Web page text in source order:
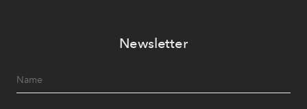
Newsletter